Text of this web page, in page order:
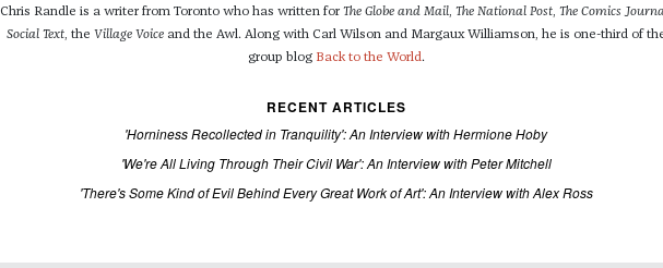
Chris Randle is a writer from Toronto who has written for The Globe and Mail, The National Post, The Comics
Social Text, the Village Voiceand the Awl. Along with Carl Wilson and Margaux Williamson, he is one-third of
group blog Back to the World.
RECENT ARTICLES
'Horniness Recollected in Tranquility': An Interview with Hermione Hoby
'We're All Living Through Their Civil War': An Interview with Peter Mitchell
'There's Some Kind of Evil Behind Every Great Work of Art': An Interview with Alex Ross